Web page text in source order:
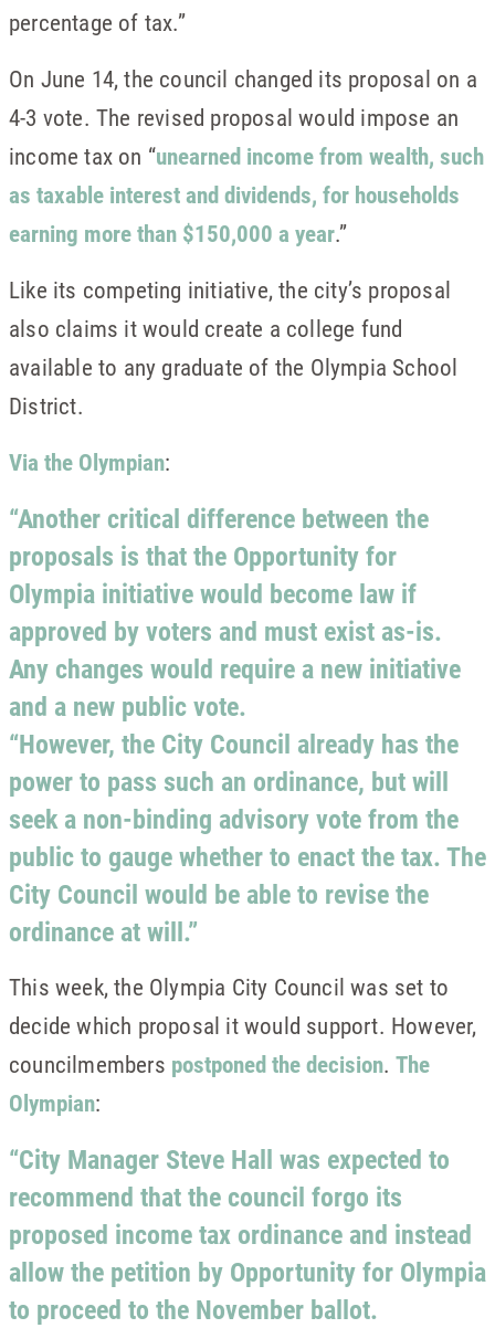
percentage of tax.”
On June 14, the council changed its proposal on a
4-3 vote. The revised proposal would impose an
income tax on “unearned income from wealth, such
as taxable interest and dividends, for households
earning more than $150,000 a year.”
Like its competing initiative, the city’s proposal
also claims it would create a college fund
available to any graduate of the Olympia School
District.
Via the Olympian:
“Another critical difference between the
proposals is that the Opportunity for
Olympia initiative would become law if
approved by voters and must exist as-is.
Any changes would require a new initiative
and a new public vote.
“However, the City Council already has the
power to pass such an ordinance, but will
seek a non-binding advisory vote from the
public to gauge whether to enact the tax. The
City Council would be able to revise the
ordinance at will.”
This week, the Olympia City Council was set to
decide which proposal it would support. However,
councilmembers postponed the decision.The
Olympian:
“City Manager Steve Hall was expected to
recommend that the council forgo its
proposed income tax ordinance and instead
allow the petition by Opportunity for Olympia
to proceed to the November ballot.